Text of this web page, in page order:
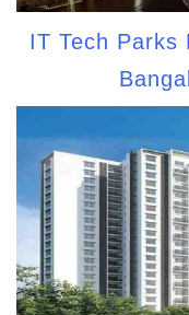
IT Tech Parks